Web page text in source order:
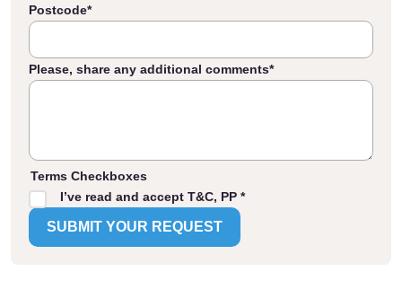
Postcode*
Please, share any additional comments*
Terms Checkboxes
I’ve read and accept T&C, PP *